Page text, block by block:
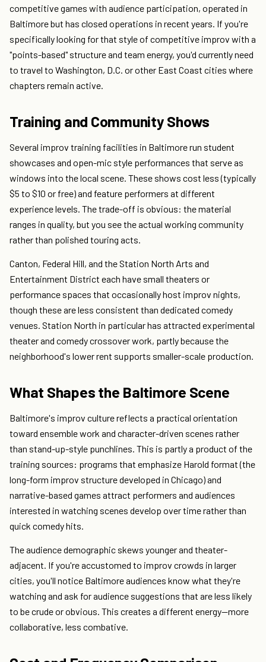
competitive games with audience participation, operated in
Baltimore but has closed operations in recent years. If you're
specifically looking for that style of competitive improv with a
"points-based" structure and team energy, you'd currently need
to travel to Washington, D.C. or other East Coast cities where
chapters remain active.
Training and Community Shows
Several improv training facilities in Baltimore run student
showcases and open-mic style performances that serve as
windows into the local scene. These shows cost less (typically
$5 to $10 or free) and feature performers at different
experience levels. The trade-off is obvious: the material
ranges in quality, but you see the actual working community
rather than polished touring acts.
Canton, Federal Hill, and the Station North Arts and
Entertainment District each have small theaters or
performance spaces that occasionally host improv nights,
though these are less consistent than dedicated comedy
venues. Station North in particular has attracted experimental
theater and comedy crossover work, partly because the
neighborhood's lower rent supports smaller-scale production.
What Shapes the Baltimore Scene
Baltimore's improv culture reflects a practical orientation
toward ensemble work and character-driven scenes rather
than stand-up-style punchlines. This is partly a product of the
training sources: programs that emphasize Harold format (the
long-form improv structure developed in Chicago) and
narrative-based games attract performers and audiences
interested in watching scenes develop over time rather than
quick comedy hits.
The audience demographic skews younger and theater-
adjacent. If you're accustomed to improv crowds in larger
cities, you'll notice Baltimore audiences know what they're
watching and ask for audience suggestions that are less likely
to be crude or obvious. This creates a different energy—more
collaborative, less combative.